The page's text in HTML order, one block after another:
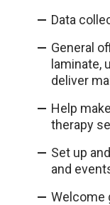
Data
General
laminate,
deliver
Help
therapy
Set up
and
Welcome